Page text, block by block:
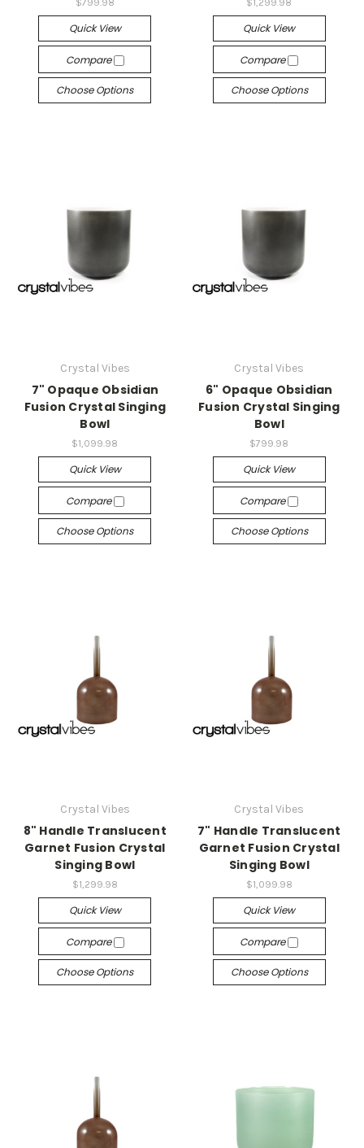
$799.98
Quick View
Compare
Choose Options
$1,299.98
Quick View
Compare
Choose Options
Crystal Vibes
7" Opaque Obsidian
Fusion Crystal Singing
Bowl
$1,099.98
Quick View
Compare
Choose Options
Crystal Vibes
6" Opaque Obsidian
Fusion Crystal Singing
Bowl
$799.98
Quick View
Compare
Choose Options
Crystal Vibes
8" Handle Translucent
Garnet Fusion Crystal
Singing Bowl
$1,299.98
Quick View
Compare
Choose Options
Crystal Vibes
7" Handle Translucent
Garnet Fusion Crystal
Singing Bowl
$1,099.98
Quick View
Compare
Choose Options